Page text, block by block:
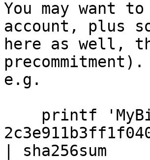
You may want
account, plus
here as well,
precommitment).
e.g.
| sha256sum